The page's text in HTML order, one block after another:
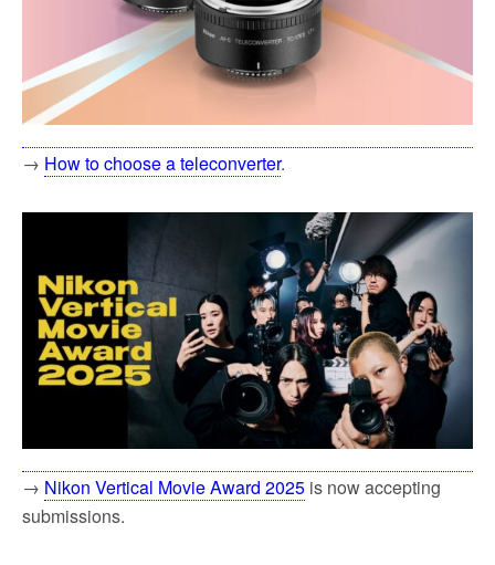
→ How to choose a teleconverter.
→ Nikon Vertical Movie Award 2025 is now accepting
submissions.